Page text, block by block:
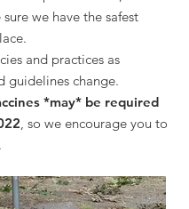
we have the safest
and practices as
guidelines change.
*may* be required
, so we encourage you to